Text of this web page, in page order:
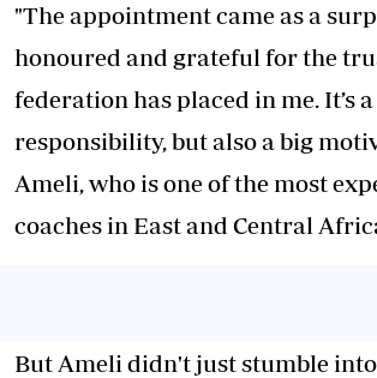
"The appointment came as a
honoured and grateful for the
federation has placed in me. It’s
responsibility, but also a big
Ameli, who is one of the most
coaches in East and Central
But Ameli didn't just stumble